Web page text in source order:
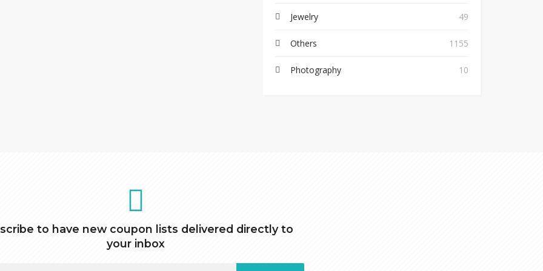
Jewelry 49
Others 1155
Photography 10
to have new coupon lists delivered directly to
your inbox